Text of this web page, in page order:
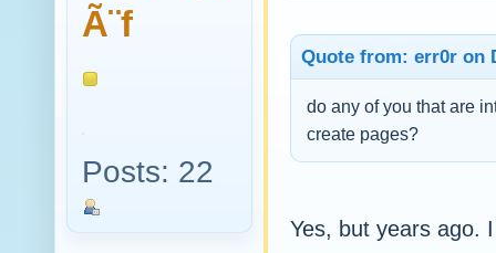
Ã¨f
Posts: 22
Quote from: err0r on
do any of you that are
create pages?
Yes, but years ago.